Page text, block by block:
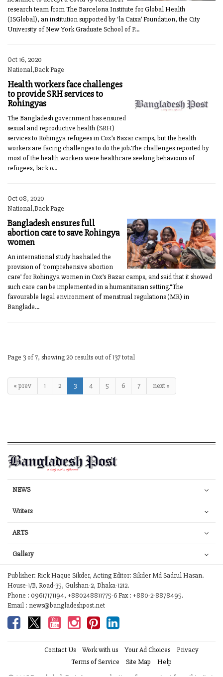
research team from The Barcelona Institute for Global Health
(ISGlobal), an institution supported by ‘la Caixa’ Foundation, the City
University of New York Graduate School of P...
Oct 16, 2020
National,Back Page
Health workers face challenges
to provide SRH services to
Rohingyas
The Bangladesh government has ensured
sexual and reproductive health (SRH)
services to Rohingya refugees in Cox’s Bazar camps, but the health
workers are facing challenges to do the job.The challenges reported by
most of the health workers were healthcare seeking behaviours of
refugees, lack o...
Oct 08, 2020
National,Back Page
Bangladesh ensures full
abortion care to save Rohingya
women
An international study has hailed the
provision of ‘comprehensive abortion
care’ for Rohingya women in Cox’s Bazar camps, and said that it showed
such care can be implemented in a humanitarian setting.“The
favourable legal environment of menstrual regulations (MR) in
Banglade...
Page 3 of 7, showing 20 results out of 137 total
« prev 1 2 3 4 5 6 7 next »
NEWS
Writers
ARTS
Gallery
Publisher: Rick Haque Sikder, Acting Editor: Sikder Md Sadrul Hasan.
House-1/B, Road-35, Gulshan-2, Dhaka-1212.
Phone : 09617171194, +880248811775-6 Fax : +880-2-8878495.
Email : news@bangladeshpost.net
Contact Us Work with us Your Ad Choices
Privacy
Terms of Service
Site Map
Help